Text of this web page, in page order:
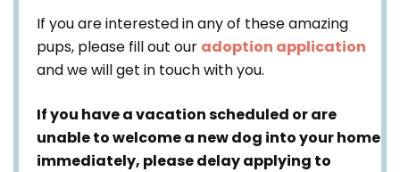
If you are interested in any of these amazing
pups, please fill out our adoption application
and we will get in touch with you.
If you have a vacation scheduled or are
unable to welcome a new dog into your home
immediately, please delay applying to